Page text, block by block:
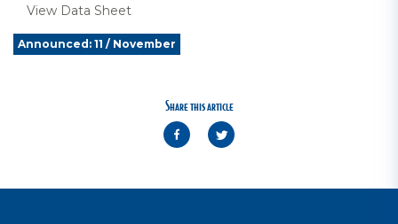
View Data Sheet
Announced: 11 / November
Share this article